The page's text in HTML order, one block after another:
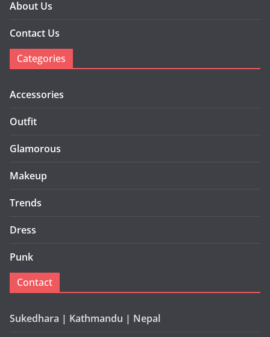
About Us
Contact Us
Categories
Accessories
Outfit
Glamorous
Makeup
Trends
Dress
Punk
Contact
Sukedhara | Kathmandu | Nepal